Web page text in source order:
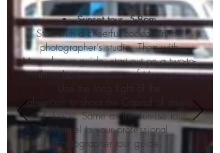
Sunset tour. 5-8pm
Start with a cheerful cocktail in the
photographer’s studio. Then with
Manuel as a guide, start out on a two-to-
three hour sunset tour of Havana.
afternoon to shoot the Capital of music
and dance. Same as the sunrise tour,
Manuel is your professional
photographer tour guide.